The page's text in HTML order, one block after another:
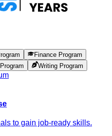
Finance Program
Writing Program
to gain job-ready skills.